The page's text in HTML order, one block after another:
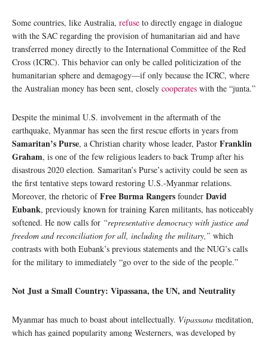
Some countries, like Australia, refuse to directly engage in dialogue
with the SAC regarding the provision of humanitarian aid and have
transferred money directly to the International Committee of the Red
Cross (ICRC). This behavior can only be called politicization of the
humanitarian sphere and demagogy—if only because the ICRC, where
the Australian money has been sent, closely cooperates with the “junta.”
Despite the minimal U.S. involvement in the aftermath of the
earthquake, Myanmar has seen the first rescue efforts in years from
Samaritan’s Purse, a Christian charity whose leader, Pastor Franklin
Graham, is one of the few religious leaders to back Trump after his
disastrous 2020 election. Samaritan’s Purse’s activity could be seen as
the first tentative steps toward restoring U.S.-Myanmar relations.
Moreover, the rhetoric ofFree Burma Rangers founder David
Eubank, previously known for training Karen militants, has noticeably
softened. He now calls for “representative democracy with justice and
freedom and reconciliation for all, including the military,” which
contrasts with both Eubank’s previous statements and the NUG’s calls
for the military to immediately “go over to the side of the people.”
Not Just a Small Country: Vipassana, the UN, and Neutrality
Myanmar has much to boast about intellectually. Vipassana meditation,
which has gained popularity among Westerners, was developed by